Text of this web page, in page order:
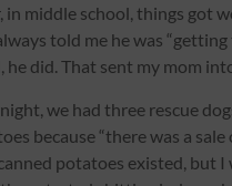
in middle school, things got
told me he was
he did. That sent my mom
we had three rescue
because “there was a
potatoes existed, but I